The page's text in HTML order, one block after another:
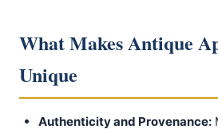
What Makes Antique
Unique
Authenticity and Provenance: